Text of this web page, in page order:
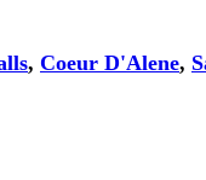
, Coeur D'Alene,